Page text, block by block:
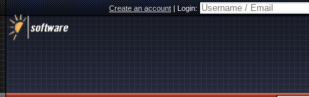
Create an account|Login: